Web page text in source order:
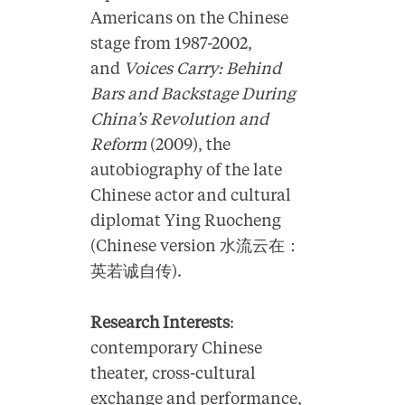
Americans on the Chinese
stage from 1987-2002,
and Voices Carry: Behind
Bars and Backstage During
China’s Revolution and
Reform (2009), the
autobiography of the late
Chinese actor and cultural
diplomat Ying Ruocheng
(Chinese version 水流云在：
英若诚自传).
Research Interests:
contemporary Chinese
theater, cross-cultural
exchange and performance,